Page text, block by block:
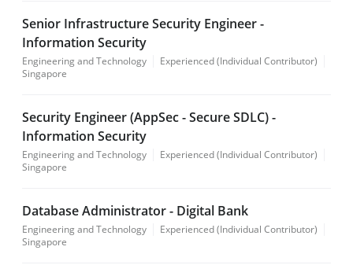
Senior Infrastructure Security Engineer -
Information Security
Engineering and Technology
Experienced (Individual Contributor)
Singapore
Security Engineer (AppSec - Secure SDLC) -
Information Security
Engineering and Technology
Experienced (Individual Contributor)
Singapore
Database Administrator - Digital Bank
Engineering and Technology
Experienced (Individual Contributor)
Singapore